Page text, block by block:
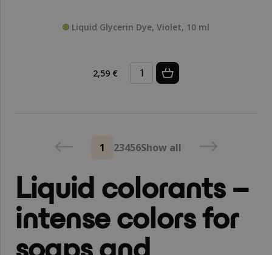
Liquid Glycerin Dye, Violet, 10 ml
2,59 €
1 23456Show all
Liquid colorants –
intense colors for
soaps and